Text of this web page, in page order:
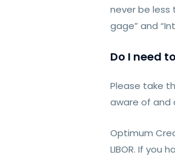
never be
gage” and
Do I need
Please take
aware of and
Optimum
LIBOR. If you